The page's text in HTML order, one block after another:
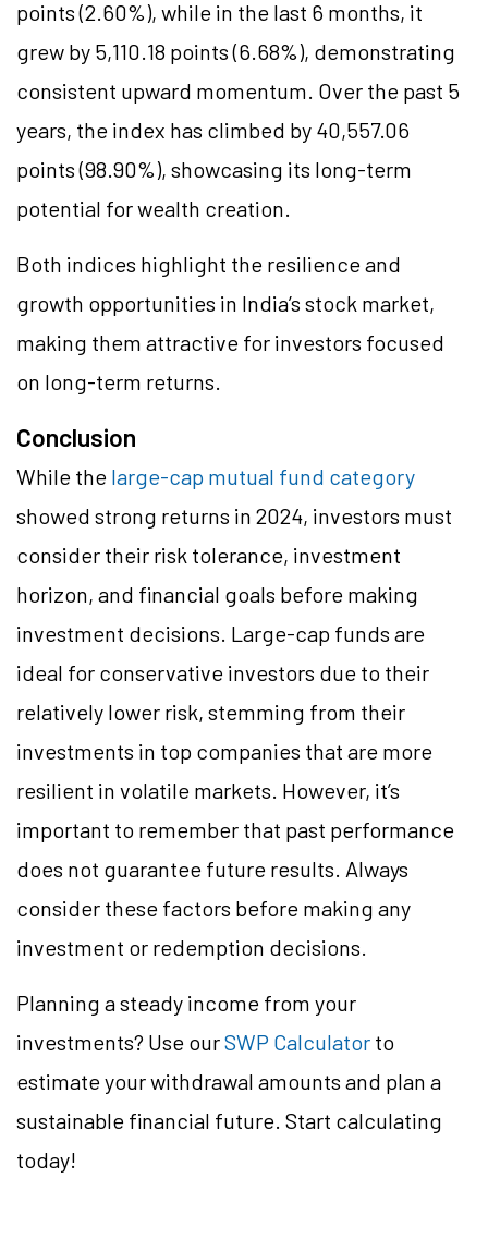
points (2.60%), while in the last 6 months, it
grew by 5,110.18 points (6.68%), demonstrating
consistent upward momentum. Over the past 5
years, the index has climbed by 40,557.06
points (98.90%), showcasing its long-term
potential for wealth creation.
Both indices highlight the resilience and
growth opportunities in India’s stock market,
making them attractive for investors focused
on long-term returns.
Conclusion
While the large-cap mutual fund category
showed strong returns in 2024, investors must
consider their risk tolerance, investment
horizon, and financial goals before making
investment decisions. Large-cap funds are
ideal for conservative investors due to their
relatively lower risk, stemming from their
investments in top companies that are more
resilient in volatile markets. However, it’s
important to remember that past performance
does not guarantee future results. Always
consider these factors before making any
investment or redemption decisions.
Planning a steady income from your
investments? Use ourSWP Calculator to
estimate your withdrawal amounts and plan a
sustainable financial future. Start calculating
today!